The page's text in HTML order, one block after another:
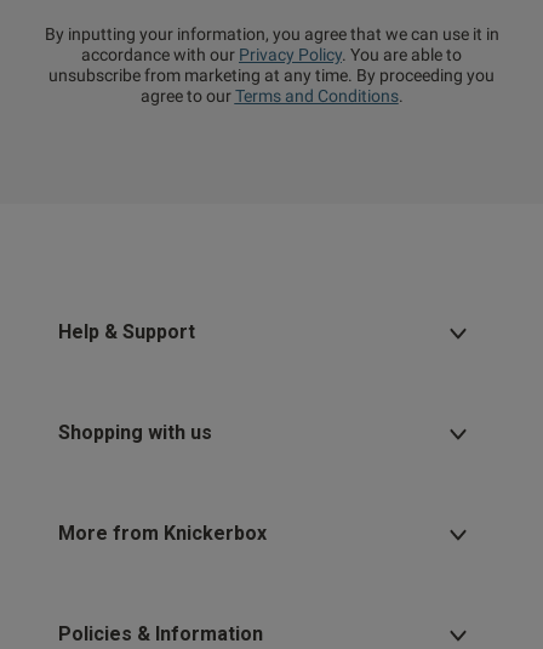
By inputting your information, you agree that we can use it in
accordance with our Privacy Policy. You are able to
unsubscribe from marketing at any time. By proceeding you
agree to ourTerms and Conditions.
Help & Support
Shopping with us
More from Knickerbox
Policies & Information